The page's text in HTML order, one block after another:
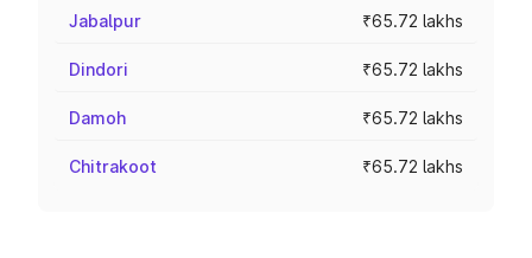
Jabalpur ₹65.72 lakhs
Dindori ₹65.72 lakhs
Damoh ₹65.72 lakhs
Chitrakoot ₹65.72 lakhs